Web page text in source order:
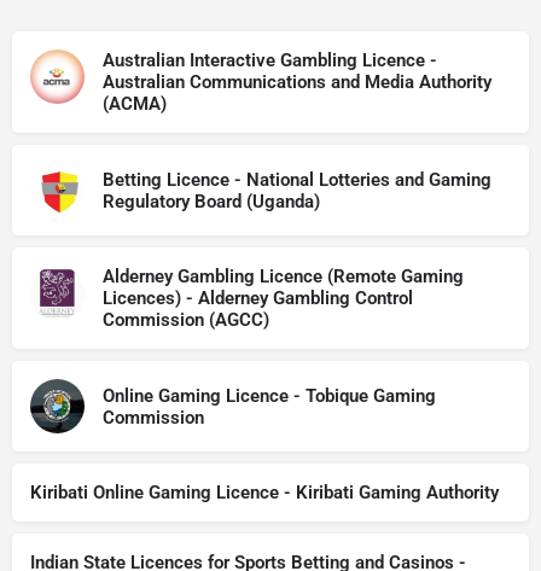
Australian Interactive Gambling Licence -
Australian Communications and Media Authority
(ACMA)
Betting Licence - National Lotteries and Gaming
Regulatory Board (Uganda)
Alderney Gambling Licence (Remote Gaming
Licences) - Alderney Gambling Control
Commission (AGCC)
Online Gaming Licence - Tobique Gaming
Commission
Kiribati Online Gaming Licence - Kiribati Gaming Authority
Indian State Licences for Sports Betting and Casinos -